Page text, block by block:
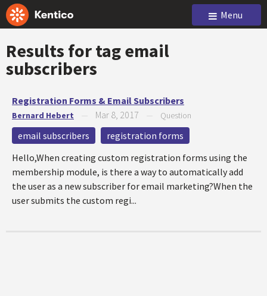
Menu
Results for tagemail
subscribers
Registration Forms & Email Subscribers
Bernard Hebert Mar 8, 2017 Question
email subscribers
registration forms
Hello,When creating custom registration forms using the
membership module, is there a way to automatically add
the user as a new subscriber for email marketing?When the
user submits the custom regi...